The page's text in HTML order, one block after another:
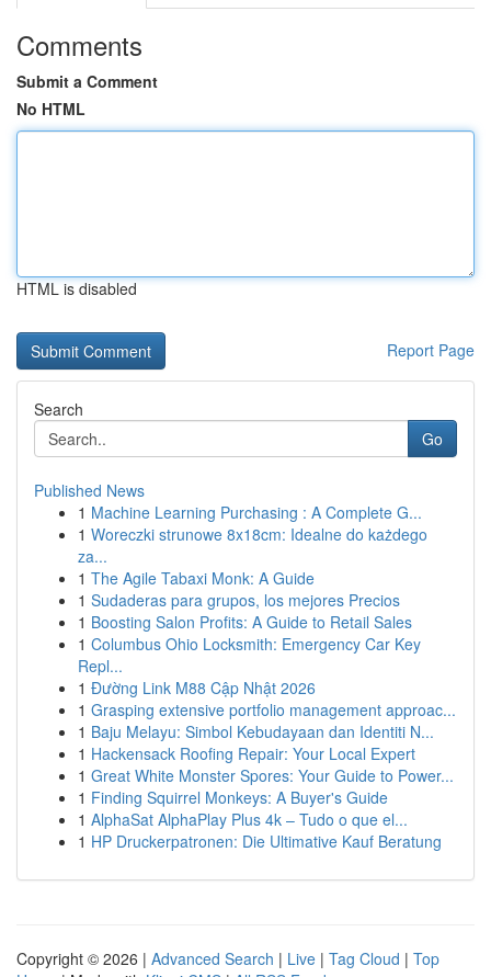
Comments
Submit a Comment
No HTML
HTML is disabled
Report Page
Search
Go
Published News
1 Machine Learning Purchasing : A Complete G...
1 Woreczki strunowe 8x18cm: Idealne do każdego
za...
1 The Agile Tabaxi Monk: A Guide
1 Sudaderas para grupos, los mejores Precios
1 Boosting Salon Profits: A Guide to Retail Sales
1 Columbus Ohio Locksmith: Emergency Car Key
Repl...
1 Đường Link M88 Cập Nhật 2026
1 Grasping extensive portfolio management approac...
1 Baju Melayu: Simbol Kebudayaan dan Identiti N...
1 Hackensack Roofing Repair: Your Local Expert
1 Great White Monster Spores: Your Guide to Power...
1 Finding Squirrel Monkeys: A Buyer's Guide
1 AlphaSat AlphaPlay Plus 4k – Tudo o que el...
1 HP Druckerpatronen: Die Ultimative Kauf Beratung
Copyright © 2026 | Advanced Search | Live | Tag Cloud | Top